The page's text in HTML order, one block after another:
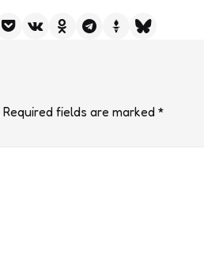
Required fields are marked *